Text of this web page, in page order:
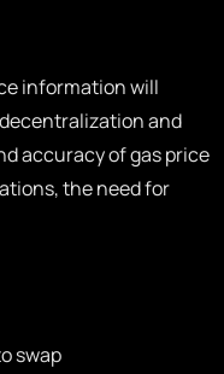
information will
and
accuracy of gas price
the need for
swap